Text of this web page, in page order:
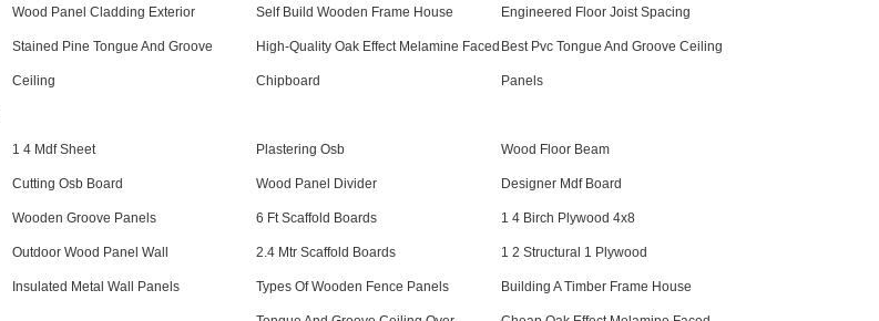
Wood Panel Cladding Exterior Self Build Wooden Frame House Engineered Floor Joist Spacing
Stained Pine Tongue And Groove
Ceiling
High-Quality Oak Effect Melamine Faced
Chipboard
Best Pvc Tongue And Groove Ceiling
Panels
1 4 Mdf Sheet Plastering Osb Wood Floor Beam
Cutting Osb Board Wood Panel Divider Designer Mdf Board
Wooden Groove Panels 6 Ft Scaffold Boards 1 4 Birch Plywood 4x8
Outdoor Wood Panel Wall 2.4 Mtr Scaffold Boards 1 2 Structural 1 Plywood
Insulated Metal Wall Panels Types Of Wooden Fence Panels Building A Timber Frame House